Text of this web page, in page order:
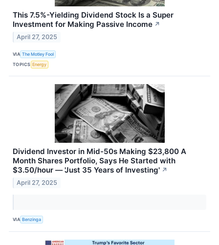
This 7.5%-Yielding Dividend Stock Is a Super
Investment for Making Passive Income ↗
April 27, 2025
VIA The Motley Fool
TOPICS Energy
Dividend Investor in Mid-50s Making $23,800 A
Month Shares Portfolio, Says He Started with
$3.50/hour — 'Just 35 Years of Investing' ↗
April 27, 2025
VIA Benzinga